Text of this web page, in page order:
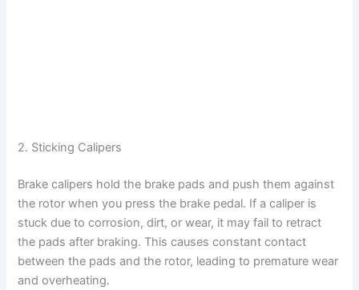
2. Sticking Calipers
Brake calipers hold the brake pads and push them against
the rotor when you press the brake pedal. If a caliper is
stuck due to corrosion, dirt, or wear, it may fail to retract
the pads after braking. This causes constant contact
between the pads and the rotor, leading to premature wear
and overheating.